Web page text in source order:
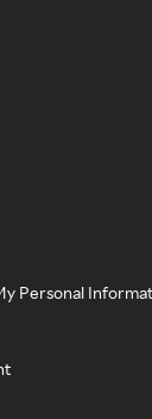
Personal